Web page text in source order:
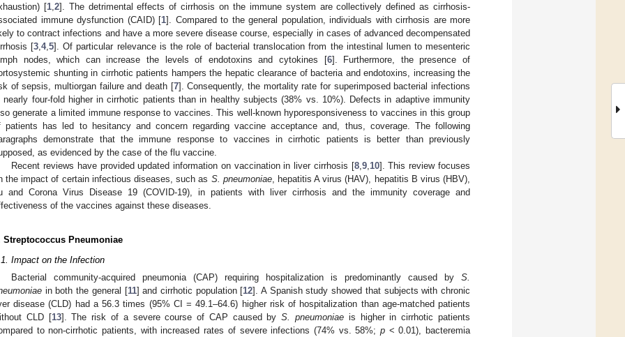
[1, 2]. The detrimental effects of cirrhosis on the immune system are collectively defined as cirrhosis-
immune dysfunction (CAID) [1]. Compared to the general population, individuals with cirrhosis are more
to contract infections and have a more severe disease course, especially in cases of advanced decompensated
[3 ,4,5]. Of particular relevance is the role of bacterial translocation from the intestinal lumen to mesenteric
nodes, which can increase the levels of endotoxins and cytokines [6]. Furthermore, the presence of
shunting in cirrhotic patients hampers the hepatic clearance of bacteria and endotoxins, increasing the
of sepsis, multiorgan failure and death [7]. Consequently, the mortality rate for superimposed bacterial infections
nearly four-fold higher in cirrhotic patients than in healthy subjects (38% vs. 10%). Defects in adaptive immunity
generate a limited immune response to vaccines. This well-known hyporesponsiveness to vaccines in this group
patients has led to hesitancy and concern regarding vaccine acceptance and, thus, coverage. The following
demonstrate that the immune response to vaccines in cirrhotic patients is better than previously
as evidenced by the case of the flu vaccine.
Recent reviews have provided updated information on vaccination in liver cirrhosis [8, 9, 10]. This review focuses
the impact of certain infectious diseases, such as S. pneumoniae, hepatitis A virus (HAV), hepatitis B virus (HBV),
and Corona Virus Disease 19 (COVID-19), in patients with liver cirrhosis and the immunity coverage and
of the vaccines against these diseases.
Streptococcus Pneumoniae
Impact on the Infection
Bacterial community-acquired pneumonia (CAP) requiring hospitalization is predominantly caused by S.
in both the general [11] and cirrhotic population [12]. A Spanish study showed that subjects with chronic
disease (CLD) had a 56.3 times (95% CI = 49.1–64.6) higher risk of hospitalization than age-matched patients
CLD [13]. The risk of a severe course of CAP caused byS. pneumoniae is higher in cirrhotic patients
to non-cirrhotic patients, with increased rates of severe infections (74% vs. 58%; p< 0.01), bacteremia